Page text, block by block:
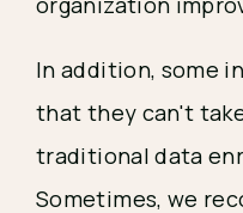
In addition, some
that they can't
traditional data
Sometimes, we